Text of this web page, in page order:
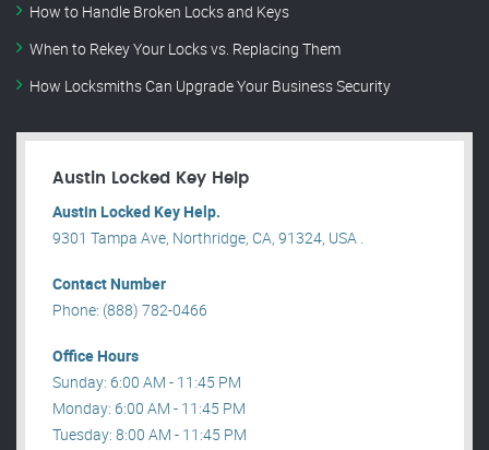
How to Handle Broken Locks and Keys
When to Rekey Your Locks vs. Replacing Them
How Locksmiths Can Upgrade Your Business Security
Austin Locked Key Help
Austin Locked Key Help.
9301 Tampa Ave, Northridge, CA, 91324, USA .
Contact Number
Phone: (888) 782-0466
Office Hours
Sunday: 6:00 AM - 11:45 PM
Monday: 6:00 AM - 11:45 PM
Tuesday: 8:00 AM - 11:45 PM